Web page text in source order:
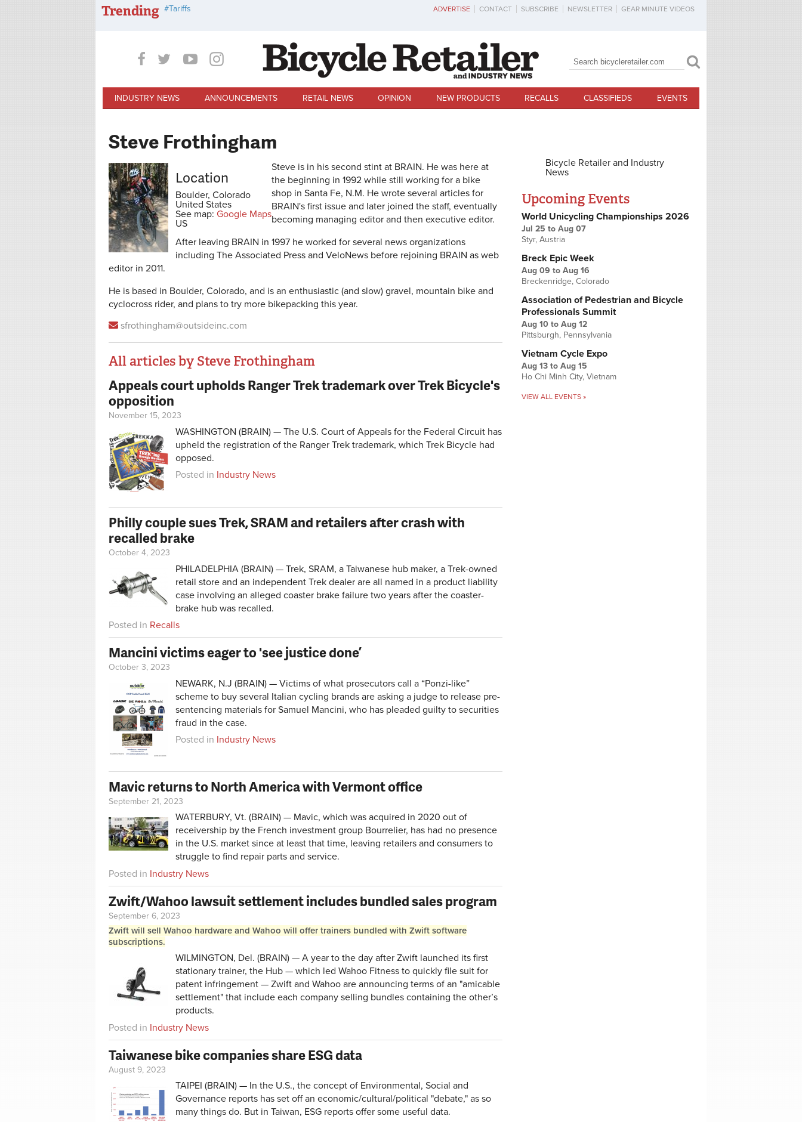
Trending Tariffs ADVERTISE CONTACT SUBSCRIBE NEWSLETTER GEAR MINUTE VIDEOS
Search form
Search
INDUSTRY NEWS ANNOUNCEMENTS RETAIL NEWS OPINION NEW PRODUCTS RECALLS CLASSIFIEDS EVENTS
Steve Frothingham
Location
Boulder, Colorado
United States
See map: Google Maps
US
Steve is in his second stint at BRAIN. He was here at
the beginning in 1992 while still working for a bike
shop in Santa Fe, N.M. He wrote several articles for
BRAIN's first issue and later joined the staff, eventually
becoming managing editor and then executive editor.
After leaving BRAIN in 1997 he worked for several news organizations
including The Associated Press and VeloNews before rejoining BRAIN as web
editor in 2011.
He is based in Boulder, Colorado, and is an enthusiastic (and slow) gravel, mountain bike and
cyclocross rider, and plans to try more bikepacking this year.
sfrothingham@outsideinc.com
All articles by Steve Frothingham
Appeals court upholds Ranger Trek trademark over Trek Bicycle's
opposition
November 15, 2023
WASHINGTON (BRAIN) — The U.S. Court of Appeals for the Federal Circuit has
upheld the registration of the Ranger Trek trademark, which Trek Bicycle had
opposed.
Posted in Industry News
Philly couple sues Trek, SRAM and retailers after crash with
recalled brake
October 4, 2023
PHILADELPHIA (BRAIN) — Trek, SRAM, a Taiwanese hub maker, a Trek-owned
retail store and an independent Trek dealer are all named in a product liability
case involving an alleged coaster brake failure two years after the coaster-
brake hub was recalled.
Posted in Recalls
Mancini victims eager to 'see justice done’
October 3, 2023
NEWARK, N.J (BRAIN) — Victims of what prosecutors call a “Ponzi-like”
scheme to buy several Italian cycling brands are asking a judge to release pre-
sentencing materials for Samuel Mancini, who has pleaded guilty to securities
fraud in the case.
Posted in Industry News
Mavic returns to North America with Vermont office
September 21, 2023
WATERBURY, Vt. (BRAIN) — Mavic, which was acquired in 2020 out of
receivership by the French investment group Bourrelier, has had no presence
in the U.S. market since at least that time, leaving retailers and consumers to
struggle to find repair parts and service.
Posted in Industry News
Zwift/Wahoo lawsuit settlement includes bundled sales program
September 6, 2023
Zwift will sell Wahoo hardware and Wahoo will offer trainers bundled with Zwift software
subscriptions.
WILMINGTON, Del. (BRAIN) — A year to the day after Zwift launched its first
stationary trainer, the Hub — which led Wahoo Fitness to quickly file suit for
patent infringement — Zwift and Wahoo are announcing terms of an "amicable
settlement" that include each company selling bundles containing the other’s
products.
Posted in Industry News
Taiwanese bike companies share ESG data
August 9, 2023
TAIPEI (BRAIN) — In the U.S., the concept of Environmental, Social and
Governance reports has set off an economic/cultural/political "debate," as so
many things do. But in Taiwan, ESG reports offer some useful data.
Pages
Bicycle Retailer and Industry
News
Upcoming Events
World Unicycling Championships 2026
Jul 25 to Aug 07
Styr, Austria
Breck Epic Week
Aug 09 to Aug 16
Breckenridge, Colorado
Association of Pedestrian and Bicycle
Professionals Summit
Aug 10 to Aug 12
Pittsburgh, Pennsylvania
Vietnam Cycle Expo
Aug 13 to Aug 15
Ho Chi Minh City, Vietnam
VIEW ALL EVENTS »